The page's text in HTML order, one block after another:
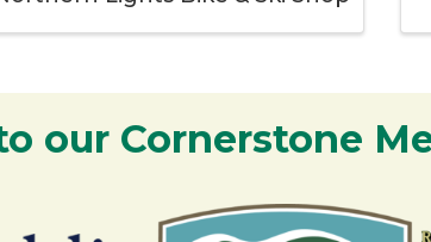
our Cornerstone